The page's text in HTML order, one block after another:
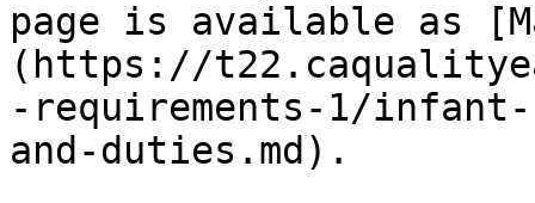
page is available as
(https://
-requirements-1/
and-duties.md).